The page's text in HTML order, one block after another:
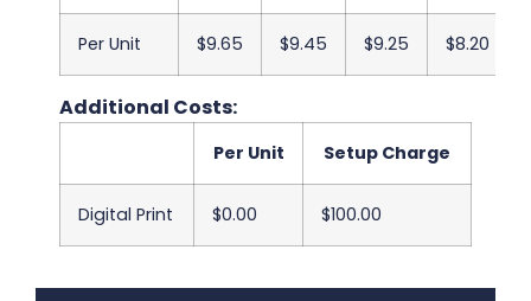
Per Unit $9.65 $9.45 $9.25 $8.20
Additional Costs:
Per Unit Setup Charge
Digital Print $0.00 $100.00